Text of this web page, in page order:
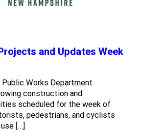
and Updates Week
Works Department
construction and
scheduled for the week of
pedestrians, and cyclists
[…]